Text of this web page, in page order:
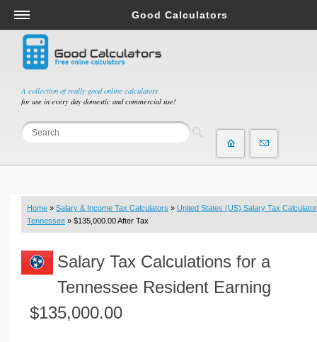
A collection of really good online calculators
for use in every day domestic and commercial use!
Good Calculators
Salary & Income Tax Calculators
Mortgage Calculators
Retirement Calculators
Depreciation Calculators
Statistics and Analysis Calculators
Budget & Savings Calculators
Loan Calculators
Real Function Calculators
Engineering Calculators
Volume Calculators
Home » Salary & Income Tax Calculators » United States (US) Salary Tax Calculator
Tennessee » $135,000.00 After Tax
Salary Tax Calculations for a
Tennessee Resident Earning
$135,000.00